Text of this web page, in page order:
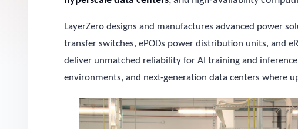
LayerZero designs and manufactures advanced power
transfer switches, ePODs power distribution units, and
deliver unmatched reliability for AI training and
environments, and next-generation data centers where